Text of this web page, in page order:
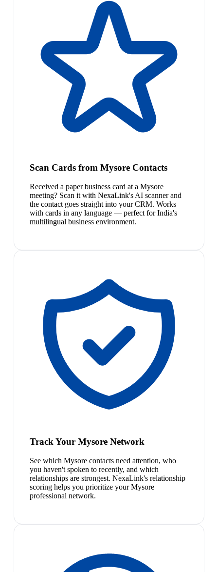
Scan Cards from Mysore Contacts
Received a paper business card at a Mysore
meeting? Scan it with NexaLink's AI scanner and
the contact goes straight into your CRM. Works
with cards in any language — perfect for India's
multilingual business environment.
Track Your Mysore Network
See which Mysore contacts need attention, who
you haven't spoken to recently, and which
relationships are strongest. NexaLink's relationship
scoring helps you prioritize your Mysore
professional network.